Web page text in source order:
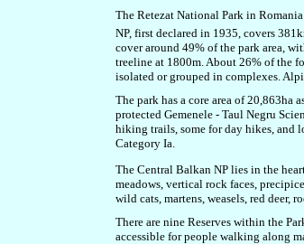
The Retezat National Park in
NP, first declared in 1935, covers 381
cover around 49% of the park area,
treeline at 1800m. About 26% of the
isolated or grouped in complexes.
The park has a core area of 20,863ha
protected Gemenele - Taul Negru
hiking trails, some for day hikes, and
Category Ia.
The Central Balkan NP lies in the
meadows, vertical rock faces,
wild cats, martens, weasels, red deer,
There are nine Reserves within the
accessible for people walking along